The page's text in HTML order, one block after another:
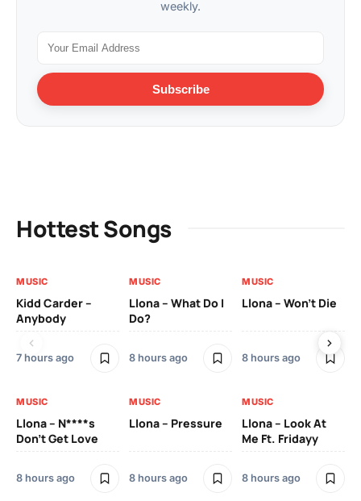
weekly.
Subscribe
Hottest Songs
MUSIC
Kidd Carder –
Anybody
7 hours ago
MUSIC
Llona – What Do I
Do?
8 hours ago
MUSIC
Llona – Won’t Die
8 hours ago
MUSIC
Llona – N****s
Don’t Get Love
8 hours ago
MUSIC
Llona – Pressure
8 hours ago
MUSIC
Llona – Look At
Me Ft. Fridayy
8 hours ago